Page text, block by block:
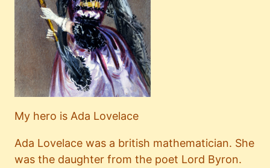
My hero is Ada Lovelace
Ada Lovelace was a british mathematician. She
was the daughter from the poet Lord Byron.